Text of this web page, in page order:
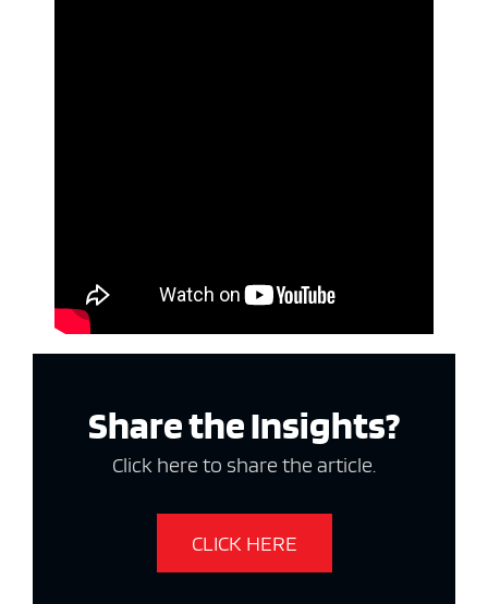
Share the Insights?
Click here to share the article.
CLICK HERE